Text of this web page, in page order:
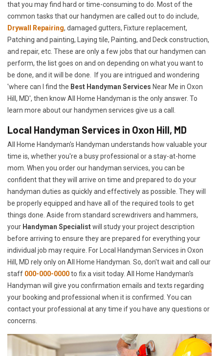
that you may find hard or time-consuming to do. Most of the
common tasks that our handymen are called out to do include,
Drywall Repairing, damaged gutters, Fixture replacement,
Patching and painting, Laying tile, Painting, and Deck construction,
and repair, etc. These are only a few jobs that our handymen can
perform, the list goes on and on depending on what you want to
be done, and it will be done. If you are intrigued and wondering
'where can I find the Best Handyman Services Near Me in Oxon
Hill, MD', then know All Home Handyman is the only answer. To
learn more about our handymen services give us a call.
Local Handyman Services in Oxon Hill, MD
All Home Handyman's Handyman understands how valuable your
time is, whether you're a busy professional or a stay-at-home
mom. When you order our handyman services, you can be
confident that they will arrive on time and prepared to do your
handyman duties as quickly and effectively as possible. They will
be properly equipped and have all of the required tools to get
things done. Aside from standard screwdrivers and hammers,
your Handyman Specialistwill study your project description
before arriving to ensure they are prepared for everything your
individual job may require. For Local Handyman Services in Oxon
Hill, MD rely only on All Home Handyman. So, don't wait and call our
staff 000-000-0000to fix a visit today. All Home Handyman's
Handyman will give you confirmation emails and texts regarding
your booking and professional when it is confirmed. You can
contact your professional at any time if you have any questions or
concerns.